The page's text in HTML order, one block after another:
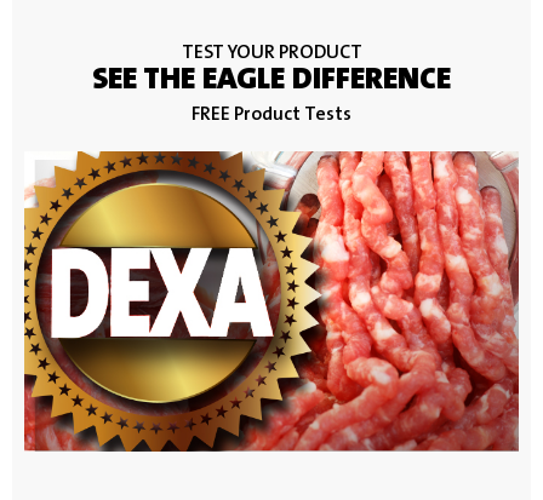
TEST YOUR PRODUCT
SEE THE EAGLE DIFFERENCE
FREE Product Tests